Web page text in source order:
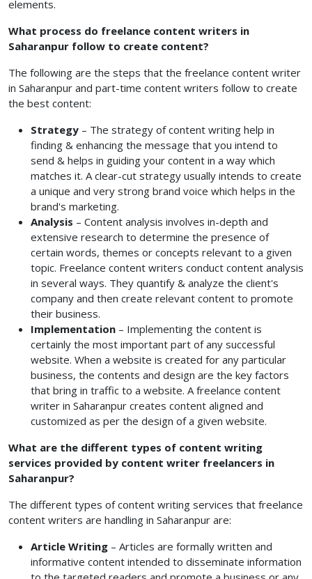
elements.
What process do freelance content writers in
Saharanpur follow to create content?
The following are the steps that the freelance content writer
in Saharanpur and part-time content writers follow to create
the best content:
Strategy – The strategy of content writing help in
finding & enhancing the message that you intend to
send & helps in guiding your content in a way which
matches it. A clear-cut strategy usually intends to create
a unique and very strong brand voice which helps in the
brand's marketing.
Analysis – Content analysis involves in-depth and
extensive research to determine the presence of
certain words, themes or concepts relevant to a given
topic. Freelance content writers conduct content analysis
in several ways. They quantify & analyze the client's
company and then create relevant content to promote
their business.
Implementation – Implementing the content is
certainly the most important part of any successful
website. When a website is created for any particular
business, the contents and design are the key factors
that bring in traffic to a website. A freelance content
writer in Saharanpur creates content aligned and
customized as per the design of a given website.
What are the different types of content writing
services provided by content writer freelancers in
Saharanpur?
The different types of content writing services that freelance
content writers are handling in Saharanpur are:
Article Writing – Articles are formally written and
informative content intended to disseminate information